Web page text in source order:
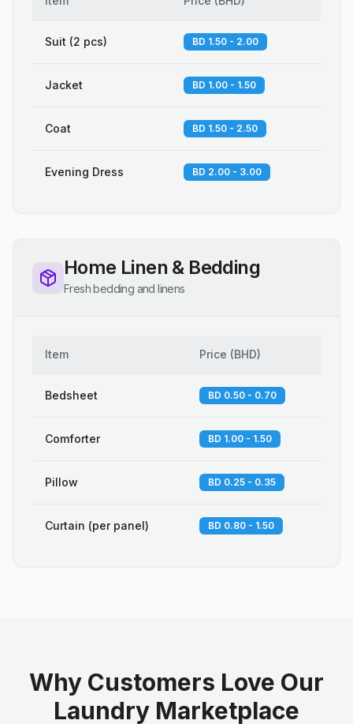
Suit (2 pcs) BD 1.50 - 2.00
Jacket BD 1.00 - 1.50
Coat BD 1.50 - 2.50
Evening Dress BD 2.00 - 3.00
Home Linen & Bedding
Fresh bedding and linens
Item Price (BHD)
Bedsheet BD 0.50 - 0.70
Comforter BD 1.00 - 1.50
Pillow BD 0.25 - 0.35
Curtain (per panel) BD 0.80 - 1.50
Why Customers Love Our
Laundry Marketplace